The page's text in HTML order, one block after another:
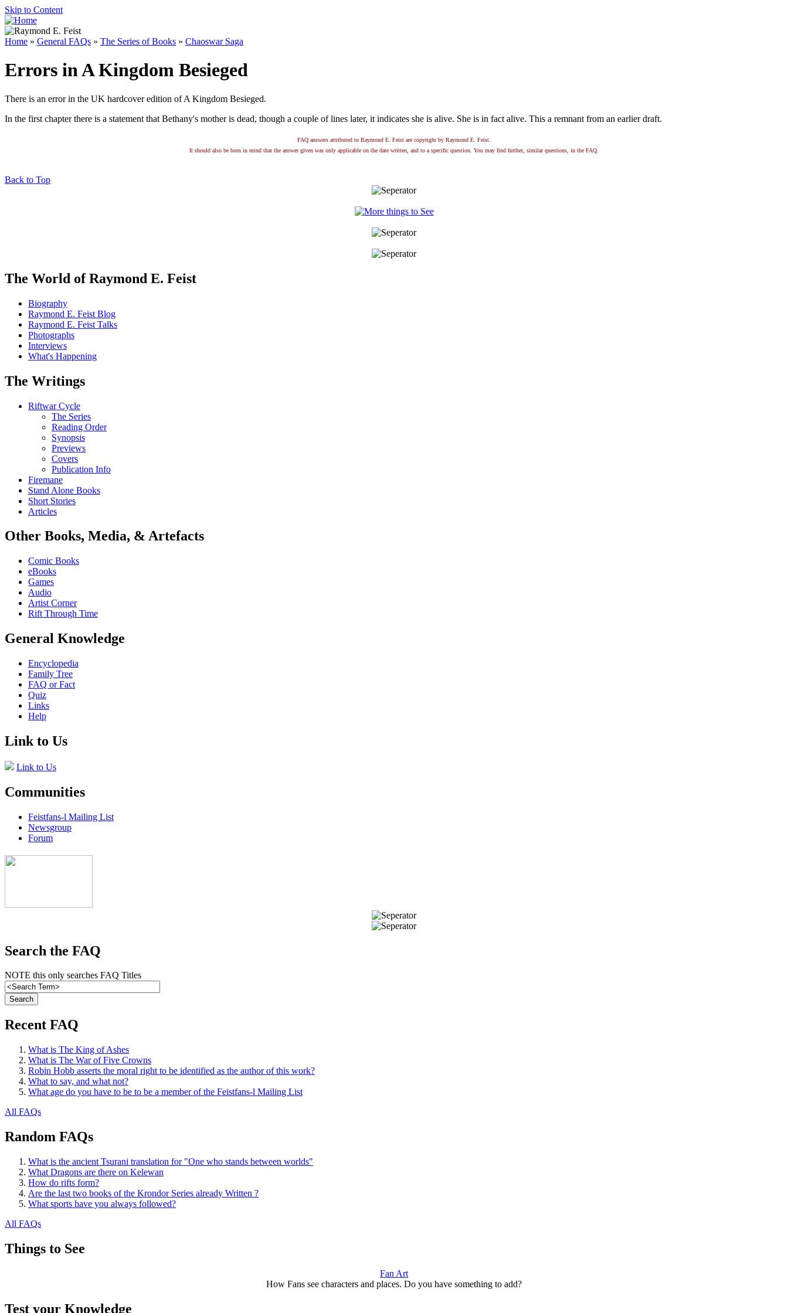
Skip to Content
Home » General FAQs » The Series of Books » Chaoswar Saga
Errors in A Kingdom Besieged
There is an error in the UK hardcover edition of A Kingdom Besieged.
In the first chapter there is a statement that Bethany's mother is dead, though a couple of lines later, it indicates she is alive. She is in fact alive. This a remnant from an earlier draft.
FAQ answers attributed to Raymond E. Feist are copyright by Raymond E. Feist.
It should also be born in mind that the answer given was only applicable on the date written, and to a specific question. You may find further, similar questions, in the FAQ.
Back to Top
The World of Raymond E. Feist
Biography
Raymond E. Feist Blog
Raymond E. Feist Talks
Photographs
Interviews
What's Happening
The Writings
Riftwar Cycle
The Series
Reading Order
Synopsis
Previews
Covers
Publication Info
Firemane
Stand Alone Books
Short Stories
Articles
Other Books, Media, & Artefacts
Comic Books
eBooks
Games
Audio
Artist Corner
Rift Through Time
General Knowledge
Encyclopedia
Family Tree
FAQ or Fact
Quiz
Links
Help
Link to Us
Link to Us
Communities
Feistfans-l Mailing List
Newsgroup
Forum
Search the FAQ
NOTE this only searches FAQ Titles
Recent FAQ
What is The King of Ashes
What is The War of Five Crowns
Robin Hobb asserts the moral right to be identified as the author of this work?
What to say, and what not?
What age do you have to be to be a member of the Feistfans-l Mailing List
All FAQs
Random FAQs
What is the ancient Tsurani translation for "One who stands between worlds"
What Dragons are there on Kelewan
How do rifts form?
Are the last two books of the Krondor Series already Written ?
What sports have you always followed?
All FAQs
Things to See
Fan Art
How Fans see characters and places. Do you have something to add?
Test your Knowledge